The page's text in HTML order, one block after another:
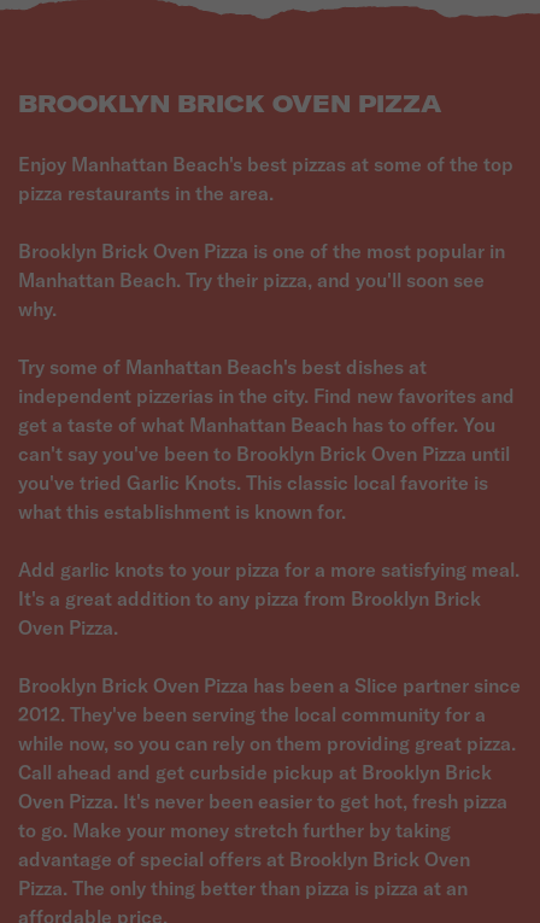
BROOKLYN BRICK OVEN PIZZA
Enjoy Manhattan Beach's best pizzas at some of the top
pizza restaurants in the area.
Brooklyn Brick Oven Pizza is one of the most popular in
Manhattan Beach. Try their pizza, and you'll soon see
why.
Try some of Manhattan Beach's best dishes at
independent pizzerias in the city. Find new favorites and
get a taste of what Manhattan Beach has to offer. You
can't say you've been to Brooklyn Brick Oven Pizza until
you've tried Garlic Knots. This classic local favorite is
what this establishment is known for.
Add garlic knots to your pizza for a more satisfying meal.
It's a great addition to any pizza from Brooklyn Brick
Oven Pizza.
Brooklyn Brick Oven Pizza has been a Slice partner since
2012. They've been serving the local community for a
while now, so you can rely on them providing great pizza.
Call ahead and get curbside pickup at Brooklyn Brick
Oven Pizza. It's never been easier to get hot, fresh pizza
to go. Make your money stretch further by taking
advantage of special offers at Brooklyn Brick Oven
Pizza. The only thing better than pizza is pizza at an
affordable price.